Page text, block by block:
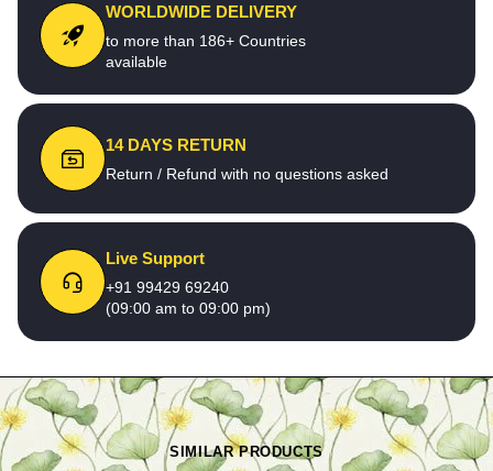
WORLDWIDE DELIVERY
to more than 186+ Countries
available
14 DAYS RETURN
Return / Refund with no questions asked
Live Support
+91 99429 69240
(09:00 am to 09:00 pm)
SIMILAR PRODUCTS